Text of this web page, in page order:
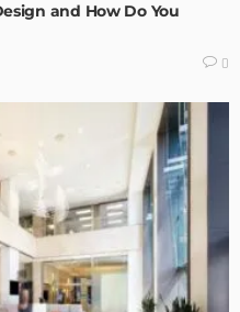
and How Do You
0